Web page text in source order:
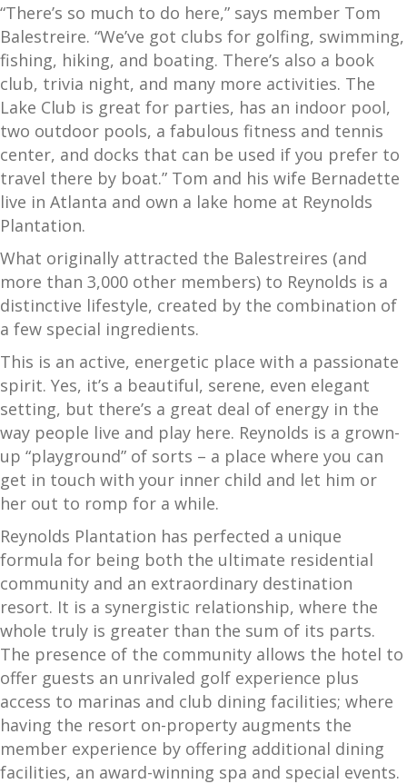
“There’s so much to do here,” says member Tom
Balestreire. “We’ve got clubs for golfing, swimming,
fishing, hiking, and boating. There’s also a book
club, trivia night, and many more activities. The
Lake Club is great for parties, has an indoor pool,
two outdoor pools, a fabulous fitness and tennis
center, and docks that can be used if you prefer to
travel there by boat.” Tom and his wife Bernadette
live in Atlanta and own a lake home at Reynolds
Plantation.
What originally attracted the Balestreires (and
more than 3,000 other members) to Reynolds is a
distinctive lifestyle, created by the combination of
a few special ingredients.
This is an active, energetic place with a passionate
spirit. Yes, it’s a beautiful, serene, even elegant
setting, but there’s a great deal of energy in the
way people live and play here. Reynolds is a grown-
up “playground” of sorts – a place where you can
get in touch with your inner child and let him or
her out to romp for a while.
Reynolds Plantation has perfected a unique
formula for being both the ultimate residential
community and an extraordinary destination
resort. It is a synergistic relationship, where the
whole truly is greater than the sum of its parts.
The presence of the community allows the hotel to
offer guests an unrivaled golf experience plus
access to marinas and club dining facilities; where
having the resort on-property augments the
member experience by offering additional dining
facilities, an award-winning spa and special events.